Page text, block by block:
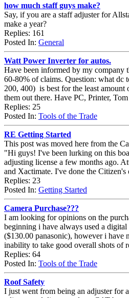
how much staff guys make?
Say, if you are a staff adjuster for
make a year?
Replies: 161
Posted In: General
Watt Power Inverter for autos.
Have been informed by my company
60-80% of claims. Question: what dc
200, 400) is best for the least amount
them out there. Have PC, Printer,
Replies: 25
Posted In: Tools of the Trade
RE Getting Started
This post was moved here from the
"Hi guys! I've been lurking on this
adjusting license a few months ago.
and Xactimate. I've done the Citizen's
Replies: 23
Posted In: Getting Started
Camera Purchase???
I am looking for opinions on the
beginning i have always used a
($130.00 panasonic), however i have
inability to take good overall shots of
Replies: 64
Posted In: Tools of the Trade
Roof Safety
I just went from being an adjuster for